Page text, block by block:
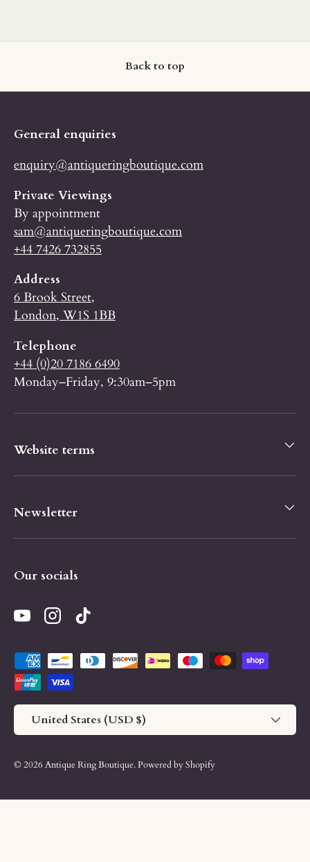
Back to top
General enquiries
enquiry@antiqueringboutique.com
Private Viewings
By appointment
sam@antiqueringboutique.com
+44 7426 732855
Address
6 Brook Street,
London, W1S 1BB
Telephone
+44 (0)20 7186 6490
Monday–Friday, 9:30am–5pm
Website terms
Newsletter
Our socials
YouTubeInstagramTikTok
Payment methods accepted
Country/Region
United States (USD $)
© 2026 Antique Ring Boutique.Powered by Shopify